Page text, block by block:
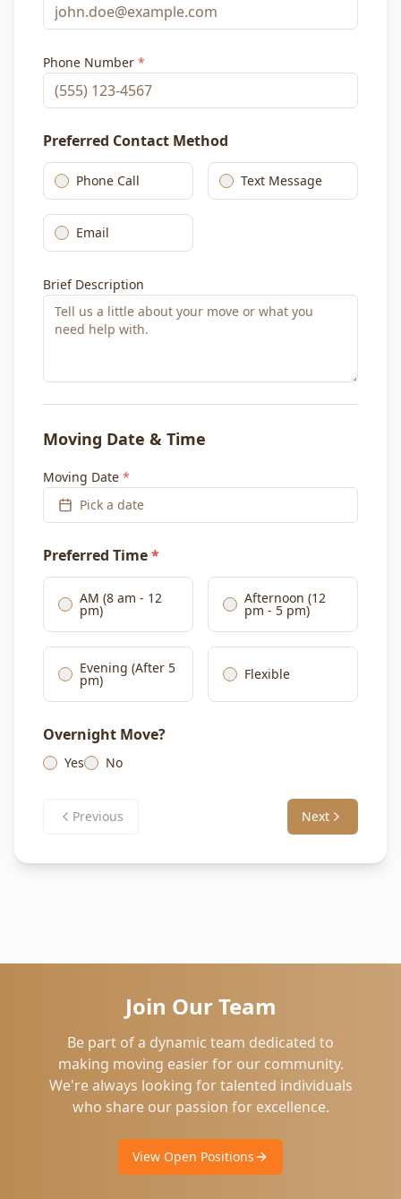
Phone Number *
Preferred Contact Method
Phone Call Text Message
Email
Brief Description
Moving Date & Time
Moving Date *
Pick a date
Preferred Time*
AM (8 am - 12
pm)
Afternoon (12
pm - 5 pm)
Evening (After 5
pm) Flexible
Overnight Move?
Yes No
Previous Next
Join Our Team
Be part of a dynamic team dedicated to
making moving easier for our community.
We're always looking for talented individuals
who share our passion for excellence.
View Open Positions